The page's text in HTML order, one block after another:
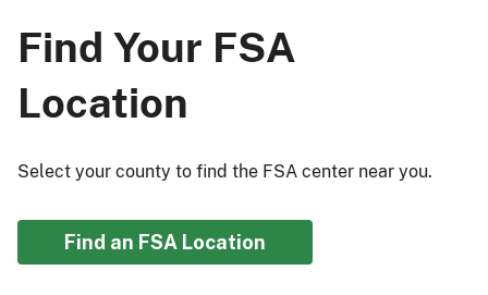
Find Your FSA
Location
Select your county to find the FSA center near you.
Find an FSA Location